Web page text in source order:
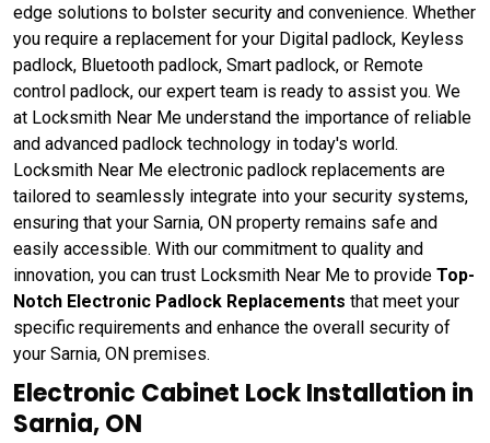
edge solutions to bolster security and convenience. Whether
you require a replacement for your Digital padlock, Keyless
padlock, Bluetooth padlock, Smart padlock, or Remote
control padlock, our expert team is ready to assist you. We
at Locksmith Near Me understand the importance of reliable
and advanced padlock technology in today's world.
Locksmith Near Me electronic padlock replacements are
tailored to seamlessly integrate into your security systems,
ensuring that your Sarnia, ON property remains safe and
easily accessible. With our commitment to quality and
innovation, you can trust Locksmith Near Me to provide Top-
Notch Electronic Padlock Replacements that meet your
specific requirements and enhance the overall security of
your Sarnia, ON premises.
Electronic Cabinet Lock Installation in
Sarnia, ON